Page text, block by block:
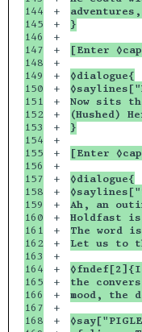
144
145
146
147
148
149
150
151
152
153
154
155
156
157
158
159
160
161
162
163
164
165
166
167
168
+
+
+
+
+
+
+
+
+
+
+
+
+
+
+
+
+
+
+
+
+
+
+
+
+
}
[Enter
◊dialogue{
Now sits
(Hushed)
}
[Enter
◊dialogue{
Ah, an
Holdfast is
The word
Let us to
◊fndef[2]{I
the
mood, the